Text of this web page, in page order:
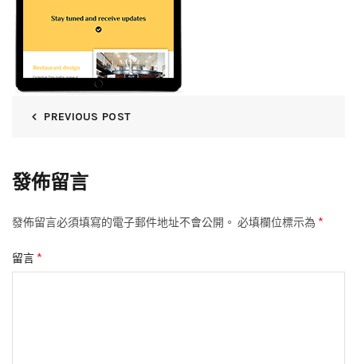
PREVIOUS POST
發佈留言
發佈留言必須填寫的電子郵件地址不會公開。 必填欄位標示為 *
留言 *